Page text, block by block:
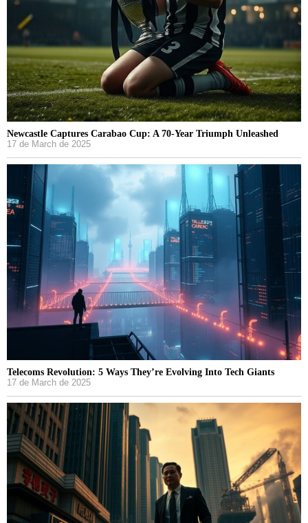
Newcastle Captures Carabao Cup: A 70-Year Triumph Unleashed
17 de March de 2025
Telecoms Revolution: 5 Ways They’re Evolving Into Tech Giants
17 de March de 2025